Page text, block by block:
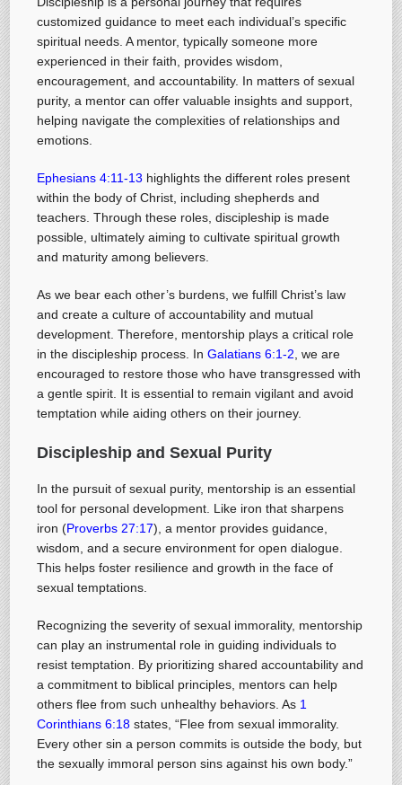
customized guidance to meet each individual’s specific
spiritual needs. A mentor, typically someone more
experienced in their faith, provides wisdom,
encouragement, and accountability. In matters of sexual
purity, a mentor can offer valuable insights and support,
helping navigate the complexities of relationships and
emotions.
Ephesians 4:11-13 highlights the different roles present
within the body of Christ, including shepherds and
teachers. Through these roles, discipleship is made
possible, ultimately aiming to cultivate spiritual growth
and maturity among believers.
As we bear each other’s burdens, we fulfill Christ’s law
and create a culture of accountability and mutual
development. Therefore, mentorship plays a critical role
in the discipleship process. InGalatians 6:1-2 , we are
encouraged to restore those who have transgressed with
a gentle spirit. It is essential to remain vigilant and avoid
temptation while aiding others on their journey.
Discipleship and Sexual Purity
In the pursuit of sexual purity, mentorship is an essential
tool for personal development. Like iron that sharpens
iron (Proverbs 27:17), a mentor provides guidance,
wisdom, and a secure environment for open dialogue.
This helps foster resilience and growth in the face of
sexual temptations.
Recognizing the severity of sexual immorality, mentorship
can play an instrumental role in guiding individuals to
resist temptation. By prioritizing shared accountability and
a commitment to biblical principles, mentors can help
others flee from such unhealthy behaviors. As 1
Corinthians 6:18 states, “Flee from sexual immorality.
Every other sin a person commits is outside the body, but
the sexually immoral person sins against his own body.”